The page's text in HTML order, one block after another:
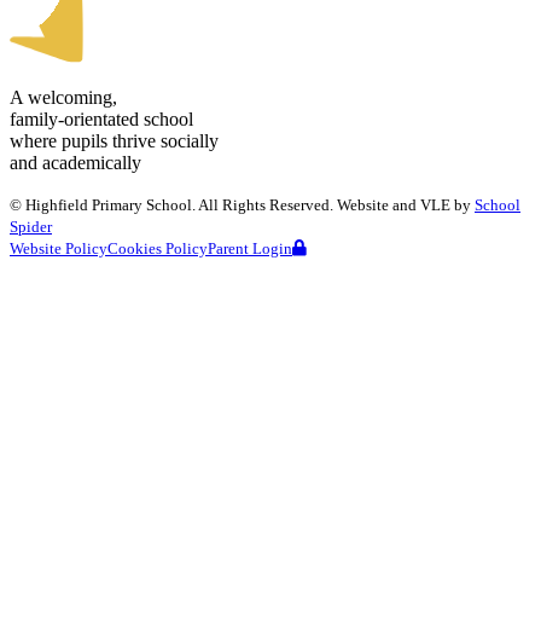
A welcoming,
family-orientated school
where pupils thrive socially
and academically
© Highfield Primary School. All Rights Reserved. Website and VLE by School
Spider
Website PolicyCookies PolicyParent Login